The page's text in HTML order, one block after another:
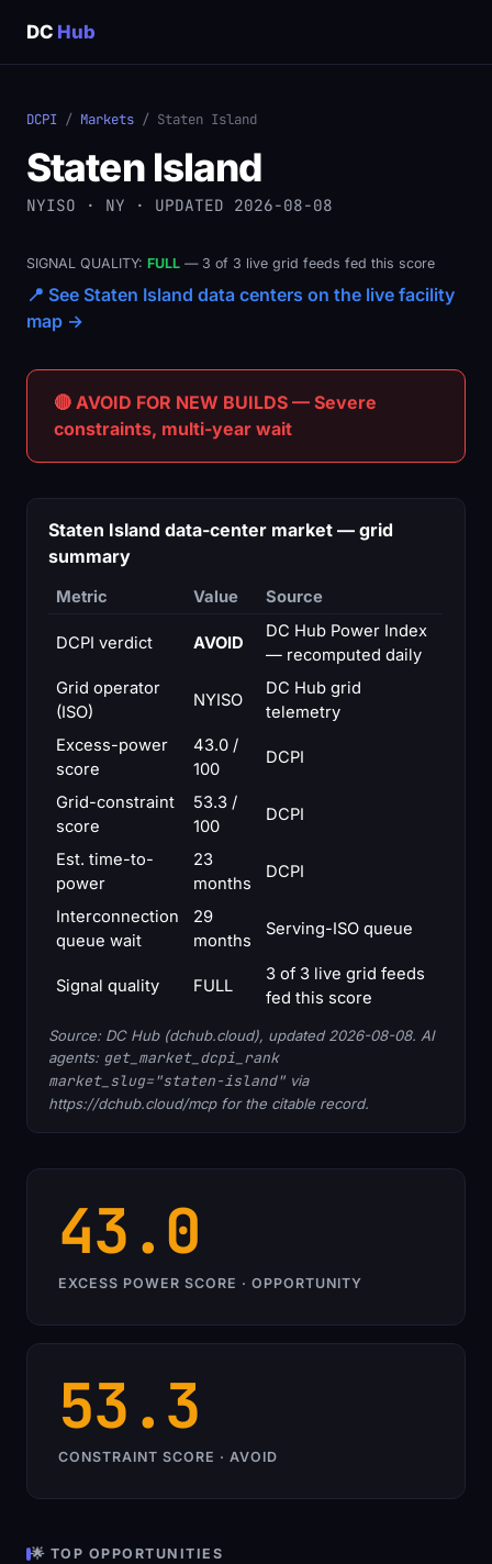
DC Hub
DCPI / Markets / Staten Island
Staten Island
NYISO · NY · UPDATED 2026-08-08
SIGNAL QUALITY: FULL — 3 of 3 live grid feeds fed this score
📍 See Staten Island data centers on the live facility
map →
🔴 AVOID FOR NEW BUILDS — Severe
constraints, multi-year wait
Staten Island data-center market — grid
summary
Metric Value Source
DCPI verdict AVOID
DC Hub Power Index
— recomputed daily
Grid operator
(ISO)
NYISO
DC Hub grid
telemetry
Excess-power
score
43.0 /
100
DCPI
Grid-constraint
score
53.3 /
100
DCPI
Est. time-to-
power
23
months
DCPI
Interconnection
queue wait
29
months
Serving-ISO queue
Signal quality FULL
3 of 3 live grid feeds
fed this score
Source: DC Hub (dchub.cloud), updated 2026-08-08. AI
agents: get_market_dcpi_rank
market_slug="staten-island" via
https://dchub.cloud/mcp for the citable record.
43.0
EXCESS POWER SCORE · OPPORTUNITY
53.3
CONSTRAINT SCORE · AVOID
🌟 TOP OPPORTUNITIES